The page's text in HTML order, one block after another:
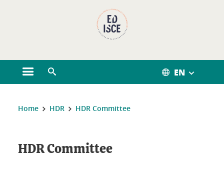
Open the main menu EN
You are here:
Home HDR HDR Committee
HDR Committee